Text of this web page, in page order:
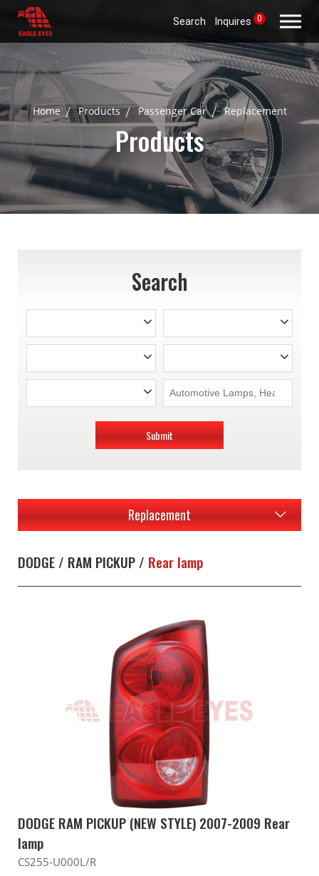
Search Inquires 0
Home Products Passenger Car Replacement
Products
Search
Submit
Replacement
DODGE / RAM PICKUP / Rear lamp
DODGE RAM PICKUP (NEW STYLE) 2007-2009 Rear
lamp
CS255-U000L/R